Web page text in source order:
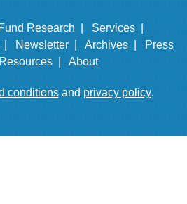
Fund Research |
Services |
| Newsletter | Archives |
Press
Resources | About
conditionsand privacy policy.